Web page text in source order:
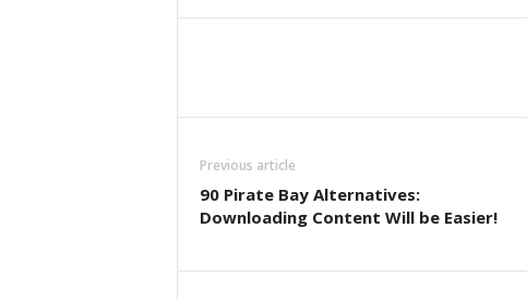
Previous article
90 Pirate Bay Alternatives:
Downloading Content Will be Easier!